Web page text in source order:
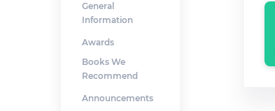
General
Information
Awards
Books We
Recommend
Announcements